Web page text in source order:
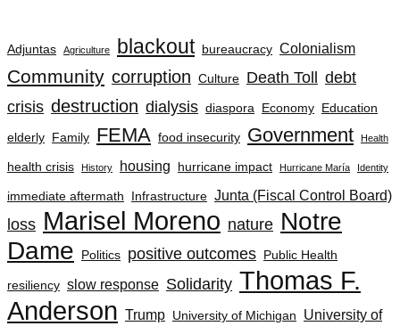
Adjuntas Agriculture blackout bureaucracy Colonialism
Community corruption Culture Death Toll debt
crisis destruction dialysis diaspora Economy Education
elderly Family FEMA food insecurity Government Health
health crisis History housing hurricane impact Hurricane María Identity
immediate aftermath Infrastructure Junta (Fiscal Control Board)
loss Marisel Moreno nature Notre
Dame
Politics positive outcomes Public Health
resiliency slow response Solidarity Thomas F.
Anderson Trump University of Michigan
University of